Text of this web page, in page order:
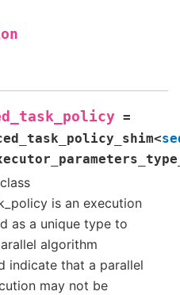
=
<
is an execution
as a unique type to
algorithm
indicate that a parallel
may not be